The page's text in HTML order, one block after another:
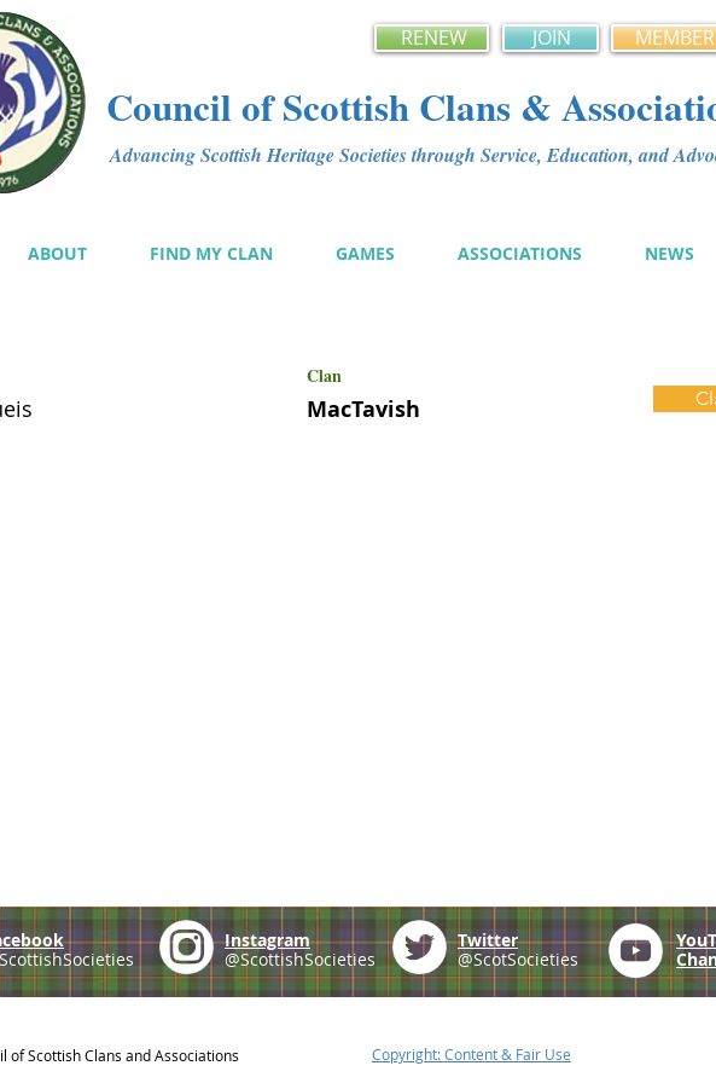
RENEW JOIN
Council of Scottish Clans &
Advancing Scottish Heritage Societies through Service, Education, and
ABOUT FIND MY CLAN GAMES ASSOCIATIONS NEWS
Clan
MacTavish
Instagram
@ScottishSocieties
Twitter
@ScotSocieties
of Scottish Clans and Associations Copyright: Content & Fair Use